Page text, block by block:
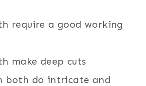
require a good working
make deep cuts
both do intricate and